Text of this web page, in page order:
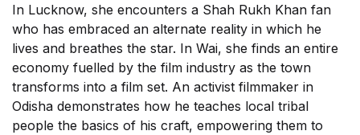
In Lucknow, she encounters a Shah Rukh Khan fan
who has embraced an alternate reality in which he
lives and breathes the star. In Wai, she finds an entire
economy fuelled by the film industry as the town
transforms into a film set. An activist filmmaker in
Odisha demonstrates how he teaches local tribal
people the basics of his craft, empowering them to